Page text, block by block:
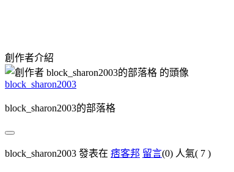
創作者介紹
block_sharon2003
block_sharon2003的部落格
block_sharon2003 發表在 痞客邦 留言(0) 人氣( 7 )